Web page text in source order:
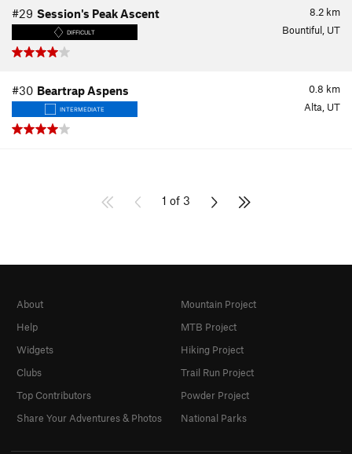
8.2 km
#29 Session's Peak Ascent
DIFFICULT Bountiful, UT
0.8 km
#30 Beartrap Aspens
INTERMEDIATE Alta, UT
1 of 3
About
Help
Widgets
Clubs
Top Contributors
Share Your Adventures & Photos
Mountain Project
MTB Project
Hiking Project
Trail Run Project
Powder Project
National Parks